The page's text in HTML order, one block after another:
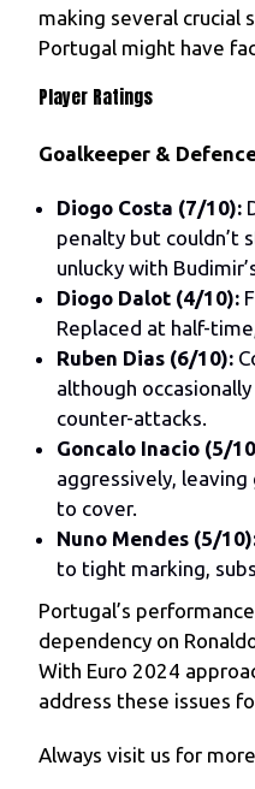
making several crucial
Portugal might have
Player Ratings
Goalkeeper &
Diogo Costa (7/10):
penalty but couldn’t
unlucky with
Diogo Dalot (4/10):
Replaced at half-
Ruben Dias (6/10):
although
counter-attacks.
Goncalo Inacio (5/
aggressively, leaving
to cover.
Nuno Mendes (5/
to tight marking,
Portugal’s
dependency on
With Euro 2024
address these issues
Always visit us for